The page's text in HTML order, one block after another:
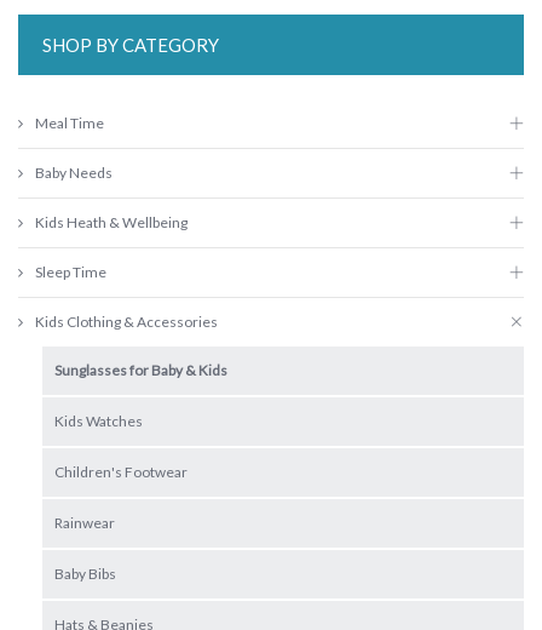
SHOP BY CATEGORY
Meal Time
Baby Needs
Kids Heath & Wellbeing
Sleep Time
Kids Clothing & Accessories
Sunglasses for Baby & Kids
Kids Watches
Children's Footwear
Rainwear
Baby Bibs
Hats & Beanies